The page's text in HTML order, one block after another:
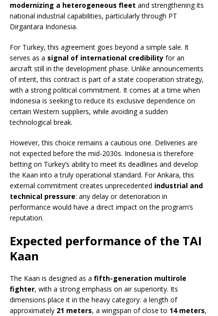
modernizing a heterogeneous fleet and strengthening its
national industrial capabilities, particularly through PT
Dirgantara Indonesia.
For Turkey, this agreement goes beyond a simple sale. It
serves as a signal of international credibility for an
aircraft still in the development phase. Unlike announcements
of intent, this contract is part of a state cooperation strategy,
with a strong political commitment. It comes at a time when
Indonesia is seeking to reduce its exclusive dependence on
certain Western suppliers, while avoiding a sudden
technological break.
However, this choice remains a cautious one. Deliveries are
not expected before the mid-2030s. Indonesia is therefore
betting on Turkey’s ability to meet its deadlines and develop
the Kaan into a truly operational standard. For Ankara, this
external commitment creates unprecedented industrial and
technical pressure: any delay or deterioration in
performance would have a direct impact on the program’s
reputation.
Expected performance of the TAI
Kaan
The Kaan is designed as a fifth-generation multirole
fighter, with a strong emphasis on air superiority. Its
dimensions place it in the heavy category: a length of
approximately 21 meters, a wingspan of close to 14 meters,